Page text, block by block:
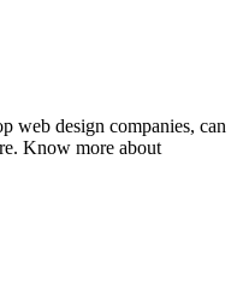
web design companies, can
Know more about